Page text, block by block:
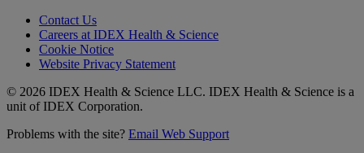
Contact Us
Careers at IDEX Health & Science
Cookie Notice
Website Privacy Statement
© 2026 IDEX Health & Science LLC. IDEX Health & Science is a
unit of IDEX Corporation.
Problems with the site? Email Web Support